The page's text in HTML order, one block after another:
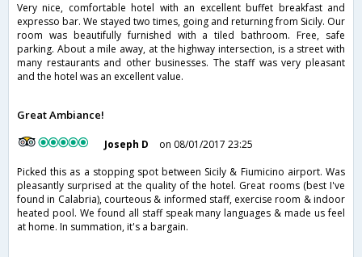
Very nice, comfortable hotel with an excellent buffet breakfast and
expresso bar. We stayed two times, going and returning from Sicily. Our
room was beautifully furnished with a tiled bathroom. Free, safe
parking. About a mile away, at the highway intersection, is a street with
many restaurants and other businesses. The staff was very pleasant
and the hotel was an excellent value.
Great Ambiance!
Joseph D
on 08/01/2017 23:25
Picked this as a stopping spot between Sicily & Fiumicino airport. Was
pleasantly surprised at the quality of the hotel. Great rooms (best I've
found in Calabria), courteous & informed staff, exercise room & indoor
heated pool. We found all staff speak many languages & made us feel
at home. In summation, it's a bargain.